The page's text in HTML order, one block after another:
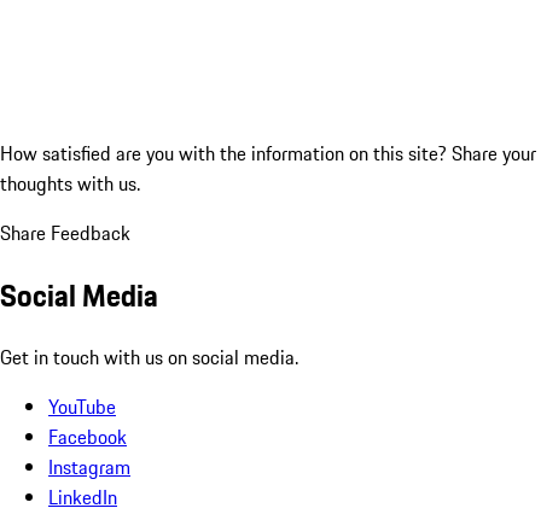
How satisfied are you with the information on this site? Share your
thoughts with us.
Share Feedback
Social Media
Get in touch with us on social media.
YouTube
Facebook
Instagram
LinkedIn